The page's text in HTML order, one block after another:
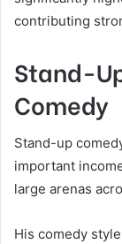
contributing
Stand-
Comedy
Stand-up
important
large arenas
His comedy